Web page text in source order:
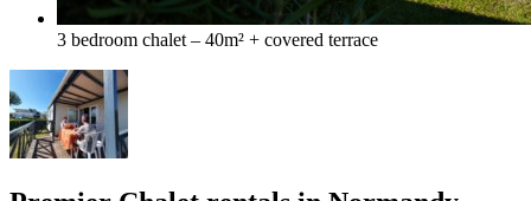
3 bedroom chalet – 40m² + covered terrace